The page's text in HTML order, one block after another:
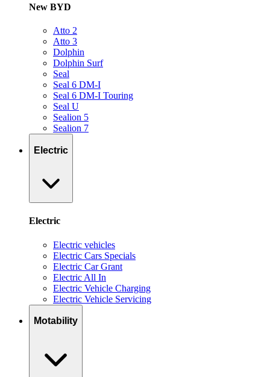
New BYD
Atto 2
Atto 3
Dolphin
Dolphin Surf
Seal
Seal 6 DM-I
Seal 6 DM-I Touring
Seal U
Sealion 5
Sealion 7
Electric
Electric
Electric vehicles
Electric Cars Specials
Electric Car Grant
Electric All In
Electric Vehicle Charging
Electric Vehicle Servicing
Motability